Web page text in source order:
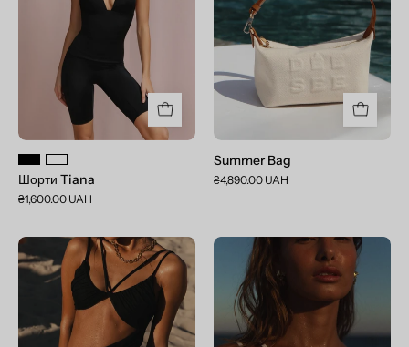
Шорти Tiana
₴1,600.00 UAH
Summer Bag
₴4,890.00 UAH
Aurora
Deep
Black
Aurora
Crystal
White